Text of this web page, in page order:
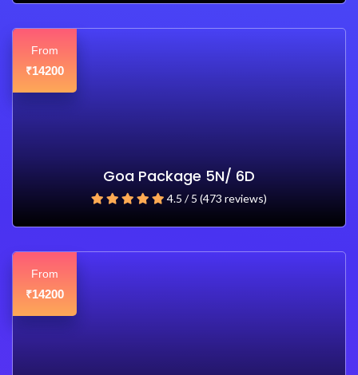
From
₹14200
Goa Package 5N/ 6D
4.5 / 5 (473 reviews)
From
₹14200